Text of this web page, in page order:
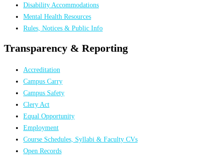
Disability Accommodations
Mental Health Resources
Rules, Notices & Public Info
Transparency & Reporting
Accreditation
Campus Carry
Campus Safety
Clery Act
Equal Opportunity
Employment
Course Schedules, Syllabi & Faculty CVs
Open Records